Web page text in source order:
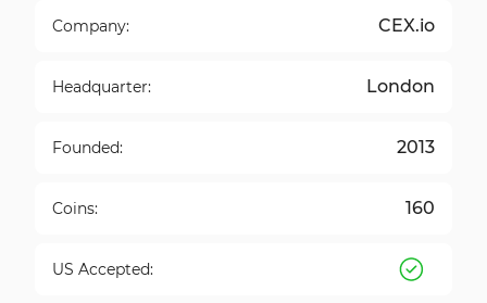
Company: CEX.io
Headquarter: London
Founded: 2013
Coins: 160
US Accepted: